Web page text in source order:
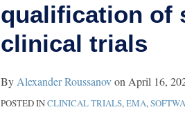
qualification of
clinical trials
By Alexander Roussanovon April 16,
POSTED INCLINICAL TRIALS,EMA,
and
qualification
software
tools